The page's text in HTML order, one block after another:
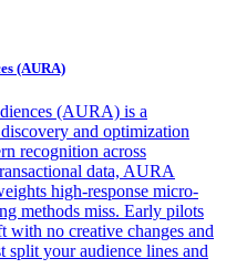
(AURA)
(AURA) is a
and optimization
recognition across
data, AURA
high-response micro-
methods miss. Early pilots
with no creative changes and
your audience lines and